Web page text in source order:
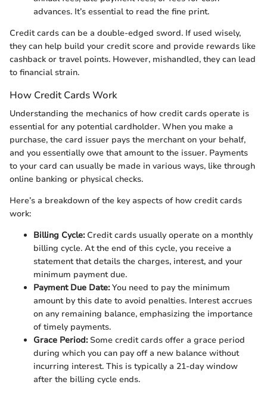
advances. It’s essential to read the fine print.
Credit cards can be a double-edged sword. If used wisely,
they can help build your credit score and provide rewards like
cashback or travel points. However, mishandled, they can lead
to financial strain.
How Credit Cards Work
Understanding the mechanics of how credit cards operate is
essential for any potential cardholder. When you make a
purchase, the card issuer pays the merchant on your behalf,
and you essentially owe that amount to the issuer. Payments
to your card can usually be made in various ways, like through
online banking or physical checks.
Here’s a breakdown of the key aspects of how credit cards
work:
Billing Cycle:Credit cards usually operate on a monthly
billing cycle. At the end of this cycle, you receive a
statement that details the charges, interest, and your
minimum payment due.
Payment Due Date:You need to pay the minimum
amount by this date to avoid penalties. Interest accrues
on any remaining balance, emphasizing the importance
of timely payments.
Grace Period:Some credit cards offer a grace period
during which you can pay off a new balance without
incurring interest. This is typically a 21-day window
after the billing cycle ends.